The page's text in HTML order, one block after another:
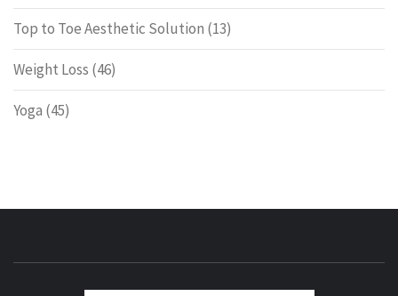
Top to Toe Aesthetic Solution (13)
Weight Loss (46)
Yoga (45)